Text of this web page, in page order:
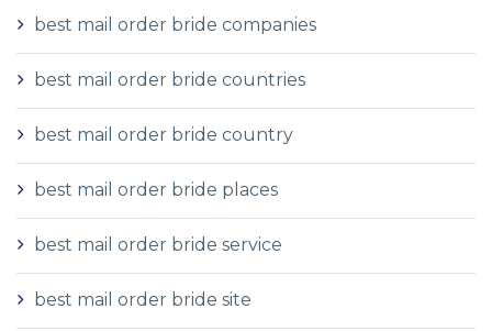
best mail order bride companies
best mail order bride countries
best mail order bride country
best mail order bride places
best mail order bride service
best mail order bride site